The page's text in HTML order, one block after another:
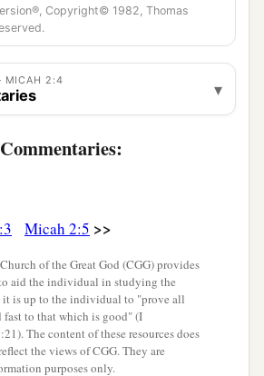
yousaytothosewho1
prophesy
uprightly?
have risen up as an enemy
robe with the garment
Copyright© 1982, Thomas
MICAH 2:4 ▾
Commentaries:
Micah 2:5 >>
of the Great God (CGG) provides
to aid the individual in studying the
it is up to the individual to "prove all
fast to that which is good" (I
The content of these resources does
the views of CGG. They are
purposes only.